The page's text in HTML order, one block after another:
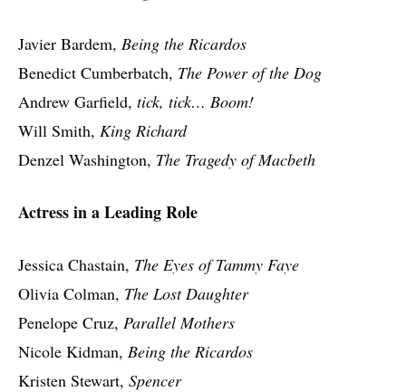
Javier Bardem, Being the Ricardos
Benedict Cumberbatch, The Power of the Dog
Andrew Garfield, tick, tick… Boom!
Will Smith, King Richard
Denzel Washington, The Tragedy of Macbeth
Actress in a Leading Role
Jessica Chastain, The Eyes of Tammy Faye
Olivia Colman, The Lost Daughter
Penelope Cruz, Parallel Mothers
Nicole Kidman, Being the Ricardos
Kristen Stewart, Spencer